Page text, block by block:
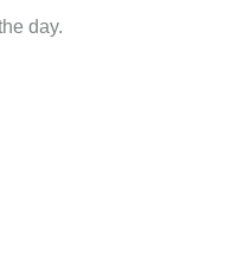
day.